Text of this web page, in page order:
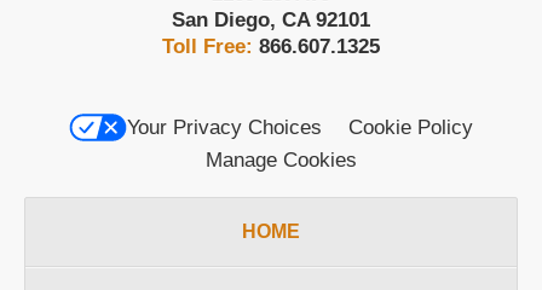
San Diego, CA 92101
Toll Free: 866.607.1325
Your Privacy Choices
Cookie Policy
Manage Cookies
HOME